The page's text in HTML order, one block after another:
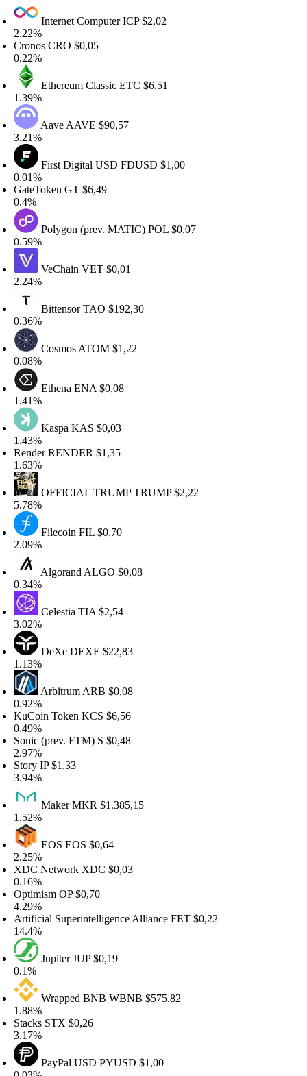
Internet ComputerICP$2,02
CRO$0,05
Ethereum ClassicETC$6,51
AaveAAVE$90,57
First Digital USDFDUSD$1,00
GT$6,49
Polygon (prev. MATIC)POL$0,07
VeChainVET$0,01
BittensorTAO$192,30
CosmosATOM$1,22
EthenaENA$0,08
KaspaKAS$0,03
RENDER$1,35
OFFICIAL TRUMPTRUMP$2,22
FilecoinFIL$0,70
AlgorandALGO$0,08
CelestiaTIA $2,54
DeXeDEXE$22,83
ArbitrumARB$0,08
TokenKCS$6,56
(prev. FTM)S$0,48
IP$1,33
MakerMKR$1.385,15
EOSEOS$0,64
NetworkXDC$0,03
OP$0,70
Superintelligence AllianceFET $0,22
JupiterJUP$0,19
Wrapped BNBWBNB$575,82
STX$0,26
PayPal USDPYUSD$1,00